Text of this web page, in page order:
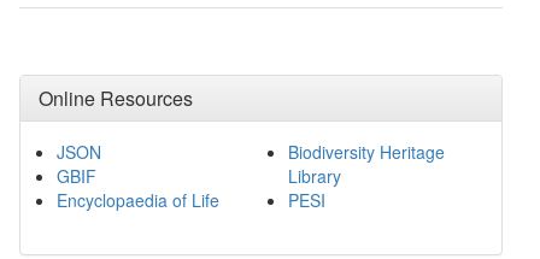
Online Resources
JSON
GBIF
Encyclopaedia of Life
Biodiversity Heritage
Library
PESI